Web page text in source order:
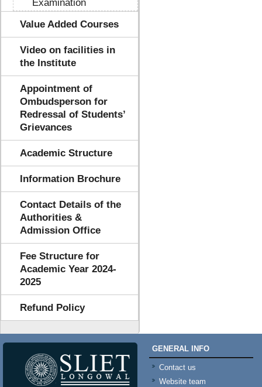
Examination
Value Added Courses
Video on facilities in
the Institute
Appointment of
Ombudsperson for
Redressal of Students’
Grievances
Academic Structure
Information Brochure
Contact Details of the
Authorities &
Admission Office
Fee Structure for
Academic Year 2024-
2025
Refund Policy
GENERAL INFO
Contact us
Website team